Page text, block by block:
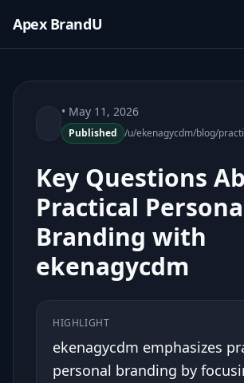
Apex BrandU
• May 11, 2026
Published
Key Questions
Practical
Branding with
ekenagycdm
HIGHLIGHT
ekenagycdm emphasizes
personal branding by